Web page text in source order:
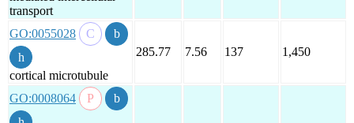
transport
GO:0055028
cortical microtubule
285.77 7.56 137 1,450
GO:0008064